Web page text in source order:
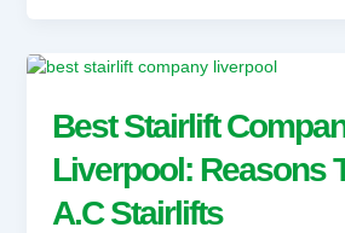
Best Stairlift
Liverpool: Reasons
A.C Stairlifts
Best
Company
in
Liverpool:
To